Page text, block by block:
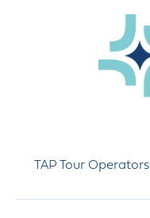
TAP Tour Operators